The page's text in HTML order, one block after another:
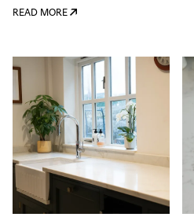
READ MORE